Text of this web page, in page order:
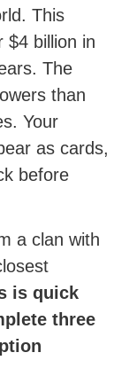
This
$4 billion in
The
than
Your
as cards,
before
a clan with
is quick
three